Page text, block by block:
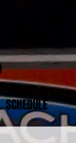
SCHEDULE